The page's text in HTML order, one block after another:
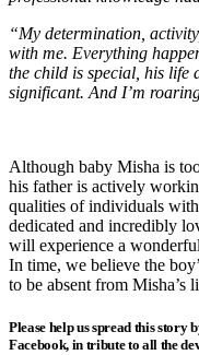
“My determination,
with me. Everything
the child is special, his life
significant. And I’m
Although baby Misha is
his father is actively
qualities of individuals
dedicated and incredibly
will experience a
In time, we believe the
to be absent from Misha’s
Please help us spread this
Facebook, in tribute to all the